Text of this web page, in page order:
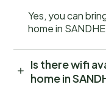
Yes, you can
home in
Is there wifi
home in